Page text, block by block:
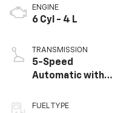
ENGINE
6 Cyl - 4 L
TRANSMISSION
5-Speed
Automatic with
FUEL TYPE